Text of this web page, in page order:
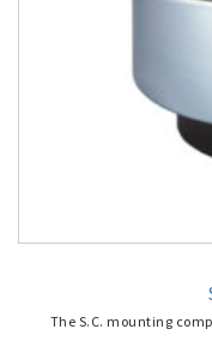
The S.C. mounting